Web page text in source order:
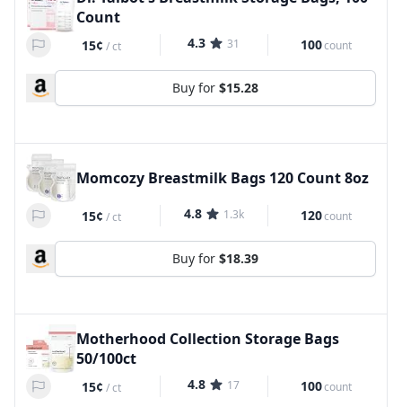
Count
15¢ /ct 4.3 31 100count
Buy for $15.28
Momcozy Breastmilk Bags 120 Count 8oz
15¢ /ct 4.8 1.3k 120count
Buy for $18.39
Motherhood Collection Storage Bags
50/100ct
15¢ /ct 4.8 17 100count